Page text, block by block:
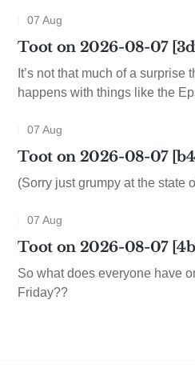
07 Aug
Toot on 2026-08-07
It’s not that much of a surprise
happens with things like the
07 Aug
Toot on 2026-08-07
(Sorry just grumpy at the state
07 Aug
Toot on 2026-08-07
So what does everyone have
Friday??